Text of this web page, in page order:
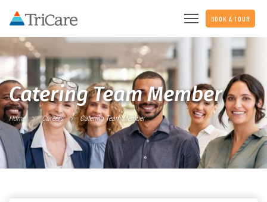
BOOK A TOUR
Catering Team Member
Home Careers Catering Team Member